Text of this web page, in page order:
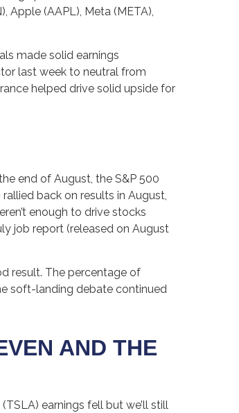
(AAPL), Meta (META),
made solid earnings
last week to neutral from
helped drive solid upside for
end of August, the S&P 500
back on results in August,
enough to drive stocks
job report (released on August
result. The percentage of
soft-landing debate continued
AND THE
earnings fell but we’ll still